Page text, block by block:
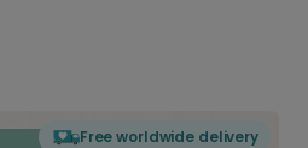
Free worldwide delivery